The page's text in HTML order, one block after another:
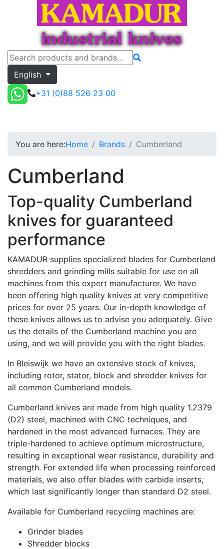
English
+31 (0)88 526 23 00
You are here:Home Brands Cumberland
Cumberland
Top-quality Cumberland
knives for guaranteed
performance
KAMADUR supplies specialized blades for Cumberland
shredders and grinding mills suitable for use on all
machines from this expert manufacturer. We have
been offering high quality knives at very competitive
prices for over 25 years. Our in-depth knowledge of
these knives allows us to advise you adequately. Give
us the details of the Cumberland machine you are
using, and we will provide you with the right blades.
In Bleiswijk we have an extensive stock of knives,
including rotor, stator, block and shredder knives for
all common Cumberland models.
Cumberland knives are made from high quality 1.2379
(D2) steel, machined with CNC techniques, and
hardened in the most advanced furnaces. They are
triple-hardened to achieve optimum microstructure,
resulting in exceptional wear resistance, durability and
strength. For extended life when processing reinforced
materials, we also offer blades with carbide inserts,
which last significantly longer than standard D2 steel.
Available for Cumberland recycling machines are:
Grinder blades
Shredder blocks